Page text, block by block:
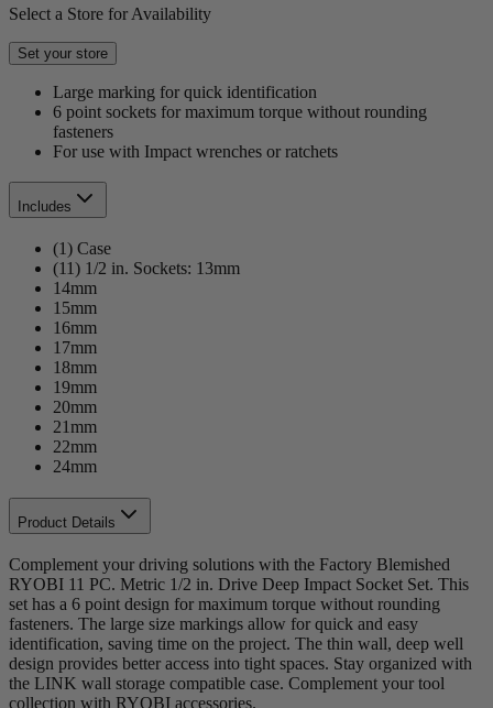
Select a Store for Availability
Set your store
Large marking for quick identification
6 point sockets for maximum torque without rounding
fasteners
For use with Impact wrenches or ratchets
Includes
(1) Case
(11) 1/2 in. Sockets: 13mm
14mm
15mm
16mm
17mm
18mm
19mm
20mm
21mm
22mm
24mm
Product Details
Complement your driving solutions with the Factory Blemished
RYOBI 11 PC. Metric 1/2 in. Drive Deep Impact Socket Set. This
set has a 6 point design for maximum torque without rounding
fasteners. The large size markings allow for quick and easy
identification, saving time on the project. The thin wall, deep well
design provides better access into tight spaces. Stay organized with
the LINK wall storage compatible case. Complement your tool
collection with RYOBI accessories.